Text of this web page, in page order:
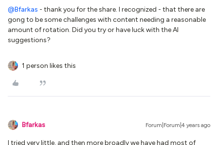
@Bfarkas - thank you for the share. I recognized - that there are
gong to be some challenges with content needing a reasonable
amount of rotation. Did you try or have luck with the AI
suggestions?
1 person likes this
Bfarkas Forum|Forum|4 years ago
I tried very little, and then more broadly we have had most of